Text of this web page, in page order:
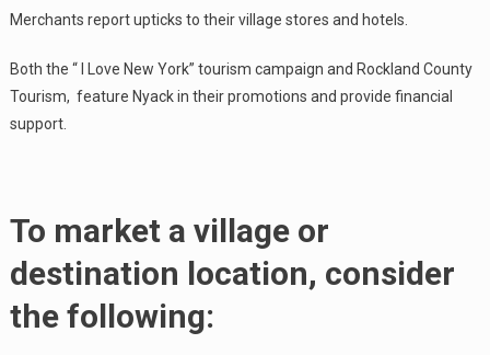
Merchants report upticks to their village stores and hotels.
Both the “ I Love New York” tourism campaign and Rockland County
Tourism, feature Nyack in their promotions and provide financial
support.
To market a village or
destination location, consider
the following: